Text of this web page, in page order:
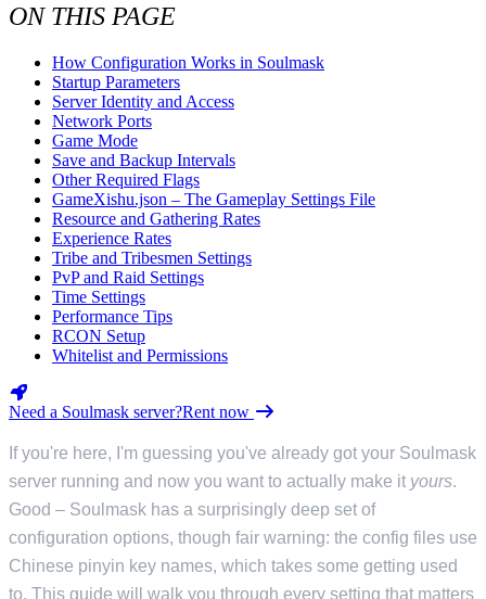
ON THIS PAGE
How Configuration Works in Soulmask
Startup Parameters
Server Identity and Access
Network Ports
Game Mode
Save and Backup Intervals
Other Required Flags
GameXishu.json – The Gameplay Settings File
Resource and Gathering Rates
Experience Rates
Tribe and Tribesmen Settings
PvP and Raid Settings
Time Settings
Performance Tips
RCON Setup
Whitelist and Permissions
Need a Soulmask server?Rent now
If you're here, I'm guessing you've already got your Soulmask
server running and now you want to actually make it yours.
Good – Soulmask has a surprisingly deep set of
configuration options, though fair warning: the config files use
Chinese pinyin key names, which takes some getting used
to. This guide will walk you through every setting that matters